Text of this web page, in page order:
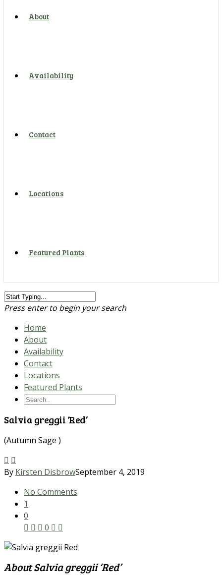
About
Availability
Contact
Locations
Featured Plants
Press enter to begin your search
Home
About
Availability
Contact
Locations
Featured Plants
Salvia greggii ‘Red’
(Autumn Sage )
By Kirsten DisbrowSeptember 4, 2019
No Comments
1
0
0
About Salvia greggii ‘Red’